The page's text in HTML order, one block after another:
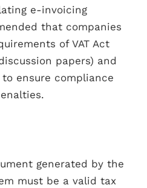
e-invoicing
that companies
of VAT Act
papers) and
ensure compliance
generated by the
must be a valid tax